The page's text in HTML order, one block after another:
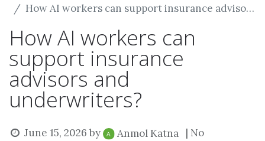
How AI workers can support insurance advisors and underwriters?
How AI workers can
support insurance
advisors and
underwriters?
June 15, 2026 by Anmol Katna | No